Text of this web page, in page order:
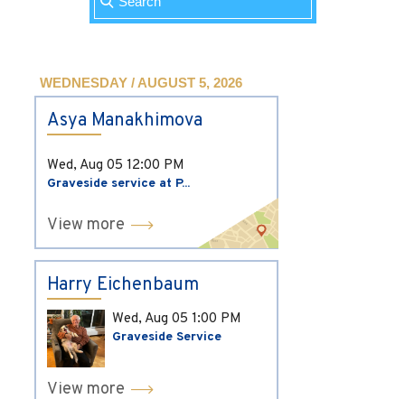
WEDNESDAY / AUGUST 5, 2026
Asya Manakhimova
Wed, Aug 05 12:00 PM
Graveside service at P...
View more
Harry Eichenbaum
Wed, Aug 05 1:00 PM
Graveside Service
View more